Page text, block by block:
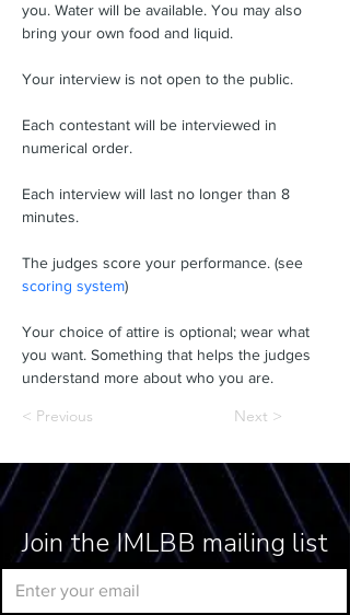
you. Water will be available. You may also
bring your own food and liquid.
Your interview is not open to the public.
Each contestant will be interviewed in
numerical order.
Each interview will last no longer than 8
minutes.
The judges score your performance. (see
scoring system)
Your choice of attire is optional; wear what
you want. Something that helps the judges
understand more about who you are.
< Previous Next >
Join the IMLBB mailing list